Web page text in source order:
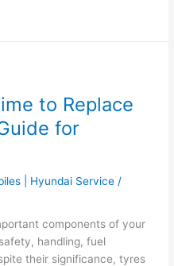
to Replace
for
| Hyundai Service /
components of your
handling, fuel
their significance, tyres